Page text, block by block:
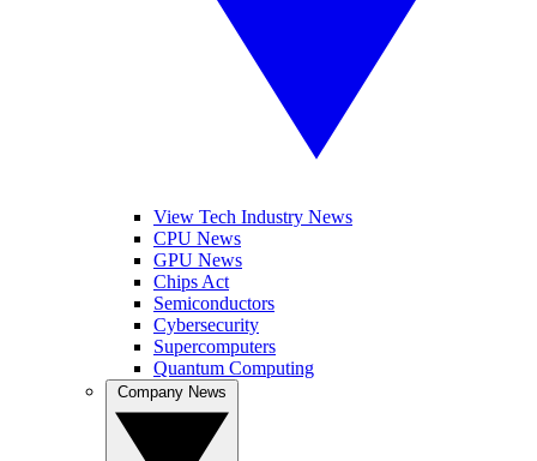
View Tech Industry News
CPU News
GPU News
Chips Act
Semiconductors
Cybersecurity
Supercomputers
Quantum Computing